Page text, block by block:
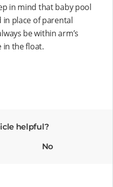
in mind that baby pool
place of parental
be within arm’s
in the float.
helpful?
No